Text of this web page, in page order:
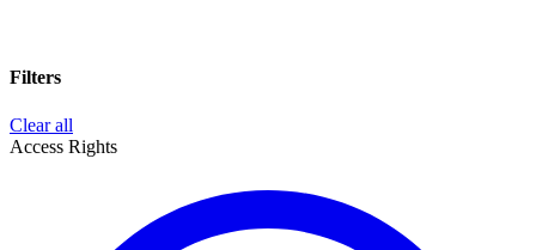
Filters
Clear all
Access Rights